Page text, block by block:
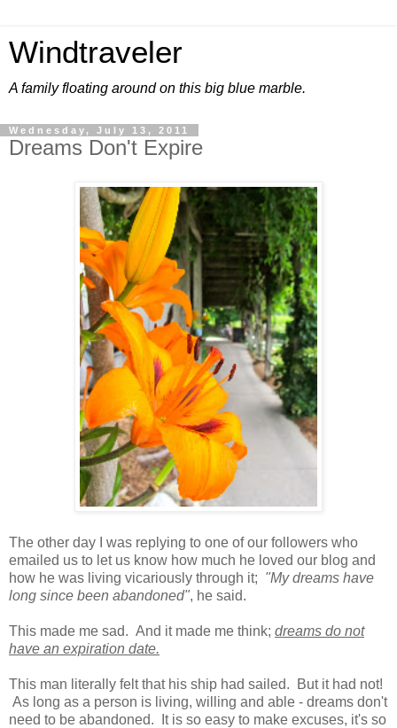
Windtraveler
A family floating around on this big blue marble.
Wednesday, July 13, 2011
Dreams Don't Expire
The other day I was replying to one of our followers who
emailed us to let us know how much he loved our blog and
how he was living vicariously through it; "My dreams have
long since been abandoned", he said.
This made me sad. And it made me think; dreams do not
have an expiration date.
This man literally felt that his ship had sailed. But it had not!
As long as a person is living, willing and able - dreams don't
need to be abandoned. It is so easy to make excuses, it's so